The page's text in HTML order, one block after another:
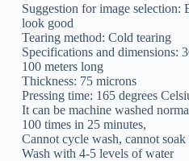
Suggestion for image selection:
look good
Tearing method: Cold tearing
Specifications and dimensions:
100 meters long
Thickness: 75 microns
Pressing time: 165 degrees
It can be machine washed
100 times in 25 minutes,
Cannot cycle wash, cannot soak
Wash with 4-5 levels of water